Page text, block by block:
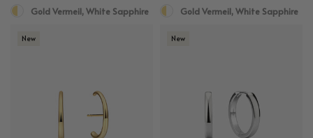
Gold Vermeil, White Sapphire Gold Vermeil, White Sapphire
New New